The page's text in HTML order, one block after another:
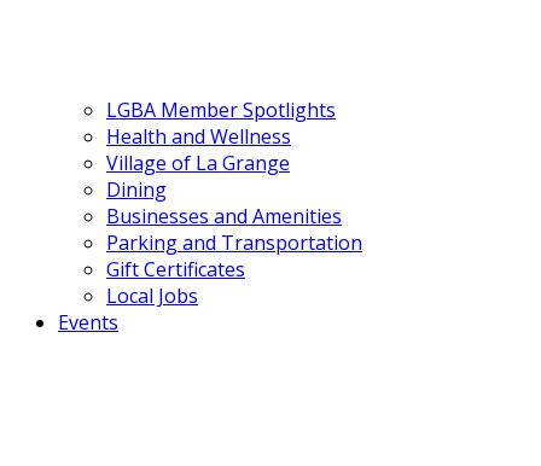
LGBA Member Spotlights
Health and Wellness
Village of La Grange
Dining
Businesses and Amenities
Parking and Transportation
Gift Certificates
Local Jobs
Events